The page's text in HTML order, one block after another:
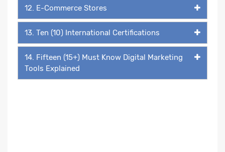
12. E-Commerce Stores
13. Ten (10) International Certifications
14. Fifteen (15+) Must Know Digital Marketing
Tools Explained